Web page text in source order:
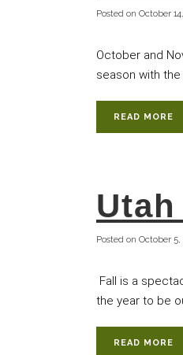
Posted on October
October and
season with
READ MORE
Posted on October 5,
Fall is a
the year to be
READ MORE